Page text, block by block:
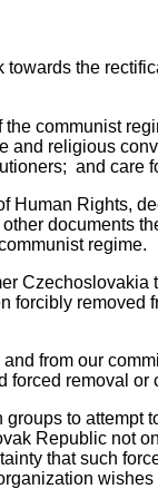
towards the
communist
and religious
and care
Human Rights,
documents
regime.
Czechoslovakia
forcibly removed
from our
forced removal
to attempt
Republic not
that such